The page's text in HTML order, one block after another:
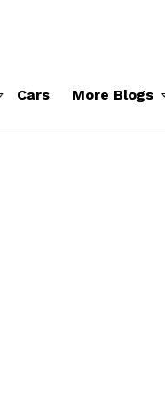
Cars More Blogs